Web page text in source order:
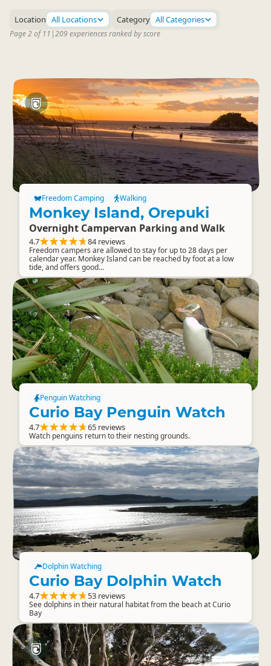
Location All Locations Category All Categories
Page 2 of 11 |209 experiences ranked by score
Freedom Camping Walking
Monkey Island, Orepuki
Overnight Campervan Parking and Walk
4.7 84 reviews
Freedom campers are allowed to stay for up to 28 days per
calendar year. Monkey Island can be reached by foot at a low
tide, and offers good...
Penguin Watching
Curio Bay Penguin Watch
4.7 65 reviews
Watch penguins return to their nesting grounds.
Dolphin Watching
Curio Bay Dolphin Watch
4.7 53 reviews
See dolphins in their natural habitat from the beach at Curio
Bay